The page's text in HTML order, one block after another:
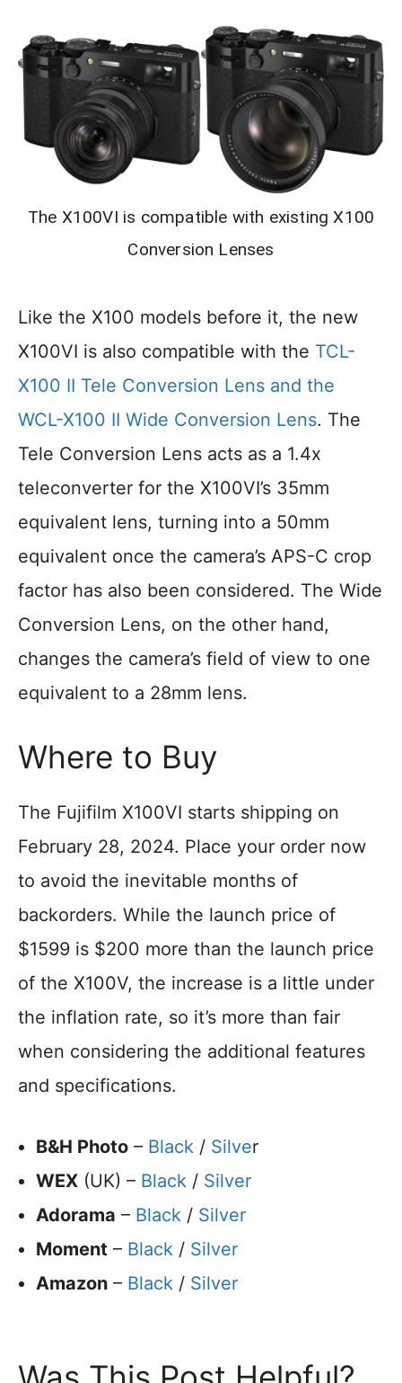
The X100VI is compatible with existing X100
Conversion Lenses
Like the X100 models before it, the new
X100VI is also compatible with the TCL-
X100 II Tele Conversion Lens and the
WCL-X100 II Wide Conversion Lens. The
Tele Conversion Lens acts as a 1.4x
teleconverter for the X100VI’s 35mm
equivalent lens, turning into a 50mm
equivalent once the camera’s APS-C crop
factor has also been considered. The Wide
Conversion Lens, on the other hand,
changes the camera’s field of view to one
equivalent to a 28mm lens.
Where to Buy
The Fujifilm X100VI starts shipping on
February 28, 2024. Place your order now
to avoid the inevitable months of
backorders. While the launch price of
$1599 is $200 more than the launch price
of the X100V, the increase is a little under
the inflation rate, so it’s more than fair
when considering the additional features
and specifications.
B&H Photo – Black / Silver
WEX (UK) – Black / Silver
Adorama – Black / Silver
Moment – Black / Silver
Amazon – Black / Silver